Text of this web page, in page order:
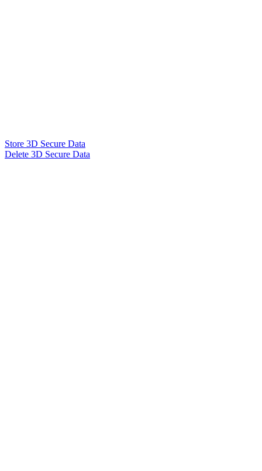
Store 3D Secure Data
Delete 3D Secure Data